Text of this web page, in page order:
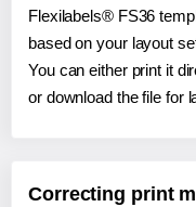
Flexilabels® FS36
based on your layout
You can either print it
or download the file for
Correcting print